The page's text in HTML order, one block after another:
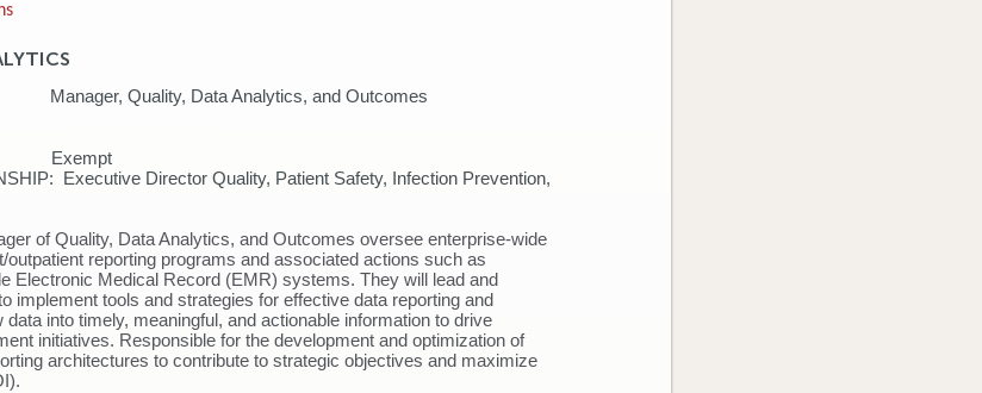
Manager, Quality, Data Analytics, and Outcomes
Exempt
Executive Director Quality, Patient Safety, Infection Prevention,
of Quality, Data Analytics, and Outcomes oversee enterprise-wide
outpatient reporting programs and associated actions such as
Electronic Medical Record (EMR) systems. They will lead and
implement tools and strategies for effective data reporting and
into timely, meaningful, and actionable information to drive
initiatives. Responsible for the development and optimization of
architectures to contribute to strategic objectives and maximize